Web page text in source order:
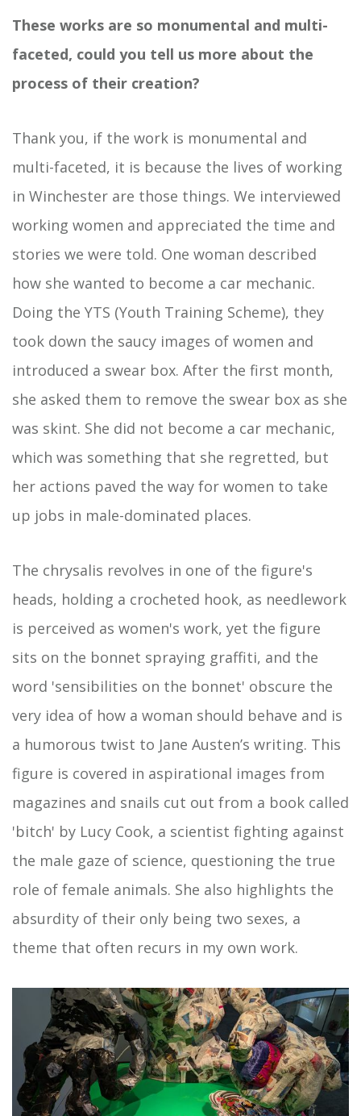
These works are so monumental and multi-
faceted, could you tell us more about the
process of their creation?
Thank you, if the work is monumental and
multi-faceted, it is because the lives of working
in Winchester are those things. We interviewed
working women and appreciated the time and
stories we were told. One woman described
how she wanted to become a car mechanic.
Doing the YTS (Youth Training Scheme), they
took down the saucy images of women and
introduced a swear box. After the first month,
she asked them to remove the swear box as she
was skint. She did not become a car mechanic,
which was something that she regretted, but
her actions paved the way for women to take
up jobs in male-dominated places.
The chrysalis revolves in one of the figure's
heads, holding a crocheted hook, as needlework
is perceived as women's work, yet the figure
sits on the bonnet spraying graffiti, and the
word 'sensibilities on the bonnet' obscure the
very idea of how a woman should behave and is
a humorous twist to Jane Austen’s writing. This
figure is covered in aspirational images from
magazines and snails cut out from a book called
'bitch' by Lucy Cook, a scientist fighting against
the male gaze of science, questioning the true
role of female animals. She also highlights the
absurdity of their only being two sexes, a
theme that often recurs in my own work.